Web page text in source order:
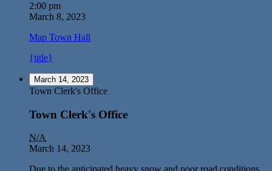
2:00 pm
March 8, 2023
Map Town Hall
{title}
March 14, 2023
Town Clerk's Office
Town Clerk's Office
N/A
March 14, 2023